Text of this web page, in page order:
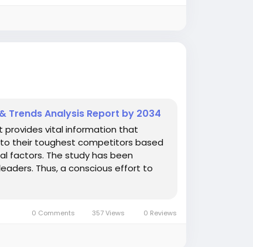
Trends Analysis Report by 2034
provides vital information that
their toughest competitors based
factors. The study has been
Thus, a conscious effort to
0 Comments 357 Views 0 Reviews